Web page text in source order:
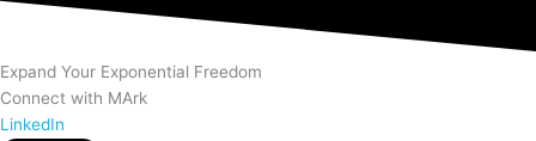
Expand Your Exponential Freedom
Connect with MArk
LinkedIn